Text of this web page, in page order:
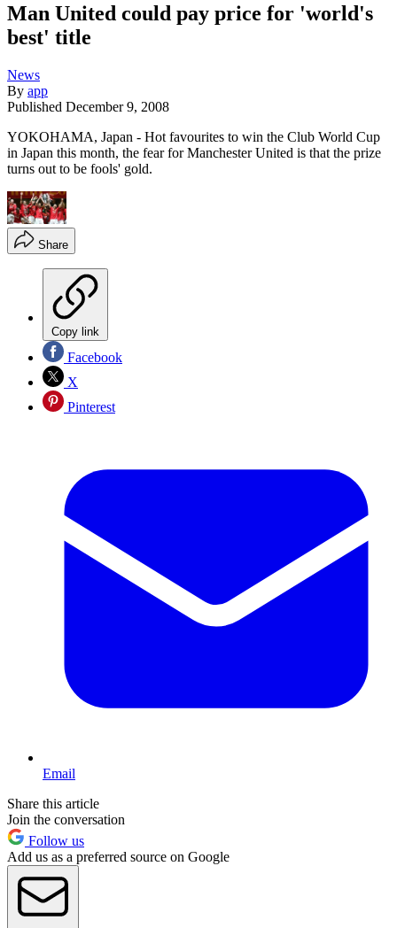
Man United could pay price for 'world's
best' title
News
By app
Published December 9, 2008
YOKOHAMA, Japan - Hot favourites to win the Club World Cup
in Japan this month, the fear for Manchester United is that the prize
turns out to be fools' gold.
Share
Copy link
Facebook
X
Pinterest
Email
Share this article
Join the conversation
Follow us
Add us as a preferred source on Google